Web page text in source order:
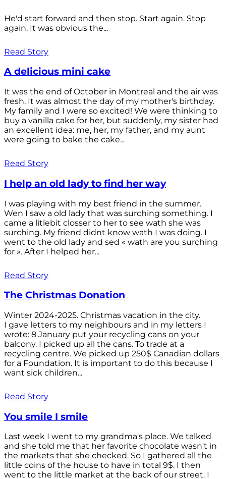
He'd start forward and then stop. Start again. Stop
again. It was obvious the...
Read Story
A delicious mini cake
It was the end of October in Montreal and the air was
fresh. It was almost the day of my mother's birthday.
My family and I were so excited! We were thinking to
buy a vanilla cake for her, but suddenly, my sister had
an excellent idea: me, her, my father, and my aunt
were going to bake the cake...
Read Story
I help an old lady to find her way
I was playing with my best friend in the summer.
Wen I saw a old lady that was surching something. I
came a litlebit closser to her to see wath she was
surching. My friend didnt know wath I was doing. I
went to the old lady and sed « wath are you surching
for ». After I helped her...
Read Story
The Christmas Donation
Winter 2024-2025. Christmas vacation in the city.
I gave letters to my neighbours and in my letters I
wrote: 8 January put your recycling cans on your
balcony. I picked up all the cans. To trade at a
recycling centre. We picked up 250$ Canadian dollars
for a Foundation. It is important to do this because I
want sick children...
Read Story
You smile I smile
Last week I went to my grandma's place. We talked
and she told me that her favorite chocolate wasn't in
the markets that she checked. So I gathered all the
little coins of the house to have in total 9$. I then
went to the little market at the back of our street. I